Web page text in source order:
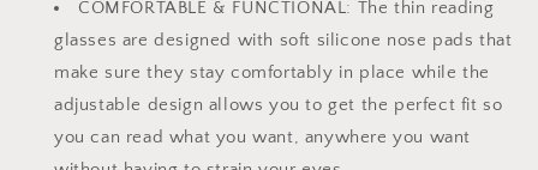
Nose
Rest,
Armless
Size
Readers
with
Nose
Rest,
Armless
Pocket
Size
Readers
with
COMFORTABLE & FUNCTIONAL: The thin reading
glasses are designed with soft silicone nose pads that
make sure they stay comfortably in place while the
adjustable design allows you to get the perfect fit so
you can read what you want, anywhere you want